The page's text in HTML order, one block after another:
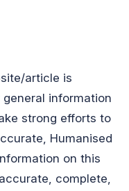
article is
information
strong efforts to
Humanised
on this
complete,